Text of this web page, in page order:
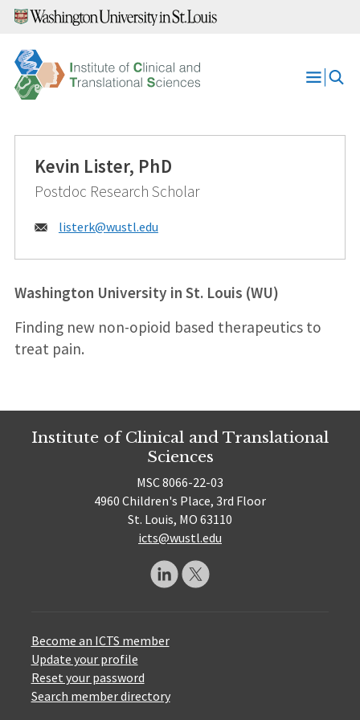
Skip
content
Open
Kevin Lister, PhD
Postdoc Research Scholar
Email:
listerk@wustl.edu
Washington University in St. Louis (WU)
Finding new non-opioid based therapeutics to
treat pain.
Institute of Clinical and Translational
Sciences
MSC 8066-22-03
4960 Children's Place, 3rd Floor
St. Louis, MO 63110
icts@wustl.edu
Become an ICTS member
Update your profile
Reset your password
Search member directory